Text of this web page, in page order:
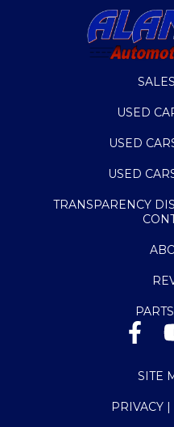
USED
USED
USED
TRANSPARENCY
SITE
PRIVACY